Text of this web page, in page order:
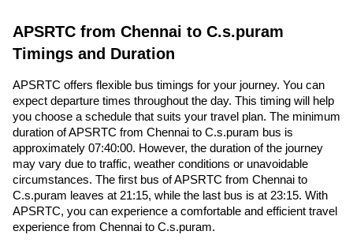
APSRTC from Chennai to C.s.puram
Timings and Duration
APSRTC offers flexible bus timings for your journey. You can
expect departure times throughout the day. This timing will help
you choose a schedule that suits your travel plan. The minimum
duration of APSRTC from Chennai to C.s.puram bus is
approximately 07:40:00. However, the duration of the journey
may vary due to traffic, weather conditions or unavoidable
circumstances. The first bus of APSRTC from Chennai to
C.s.puram leaves at 21:15, while the last bus is at 23:15. With
APSRTC, you can experience a comfortable and efficient travel
experience from Chennai to C.s.puram.